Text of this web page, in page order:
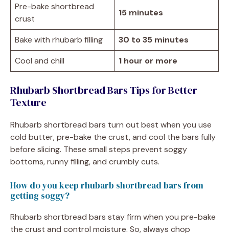
Pre-bake shortbread
crust
15 minutes
Bake with rhubarb filling
30 to 35 minutes
Cool and chill
1 hour or more
Rhubarb Shortbread Bars Tips for Better
Texture
Rhubarb shortbread bars turn out best when you use
cold butter, pre-bake the crust, and cool the bars fully
before slicing. These small steps prevent soggy
bottoms, runny filling, and crumbly cuts.
How do you keep rhubarb shortbread bars from
getting soggy?
Rhubarb shortbread bars stay firm when you pre-bake
the crust and control moisture. So, always chop